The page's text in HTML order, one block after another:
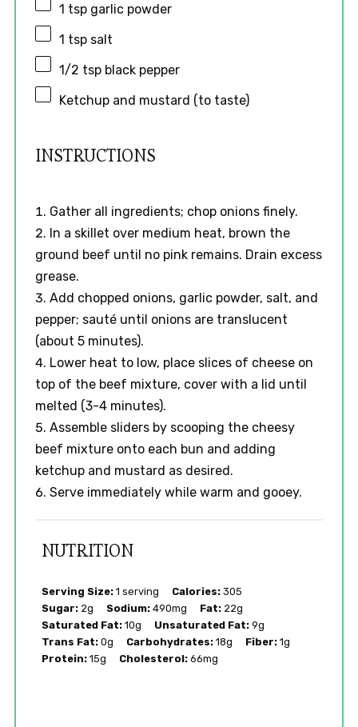
1 tsp garlic powder
1 tsp salt
1/2 tsp black pepper
Ketchup and mustard (to taste)
INSTRUCTIONS
Gather all ingredients; chop onions finely.
In a skillet over medium heat, brown the
ground beef until no pink remains. Drain excess
grease.
Add chopped onions, garlic powder, salt, and
pepper; sauté until onions are translucent
(about 5 minutes).
Lower heat to low, place slices of cheese on
top of the beef mixture, cover with a lid until
melted (3-4 minutes).
Assemble sliders by scooping the cheesy
beef mixture onto each bun and adding
ketchup and mustard as desired.
Serve immediately while warm and gooey.
NUTRITION
Serving Size: 1 serving Calories: 305
Sugar: 2g Sodium: 490mg Fat: 22g
Saturated Fat: 10g Unsaturated Fat: 9g
Trans Fat: 0g Carbohydrates: 18g Fiber: 1g
Protein: 15g Cholesterol: 66mg